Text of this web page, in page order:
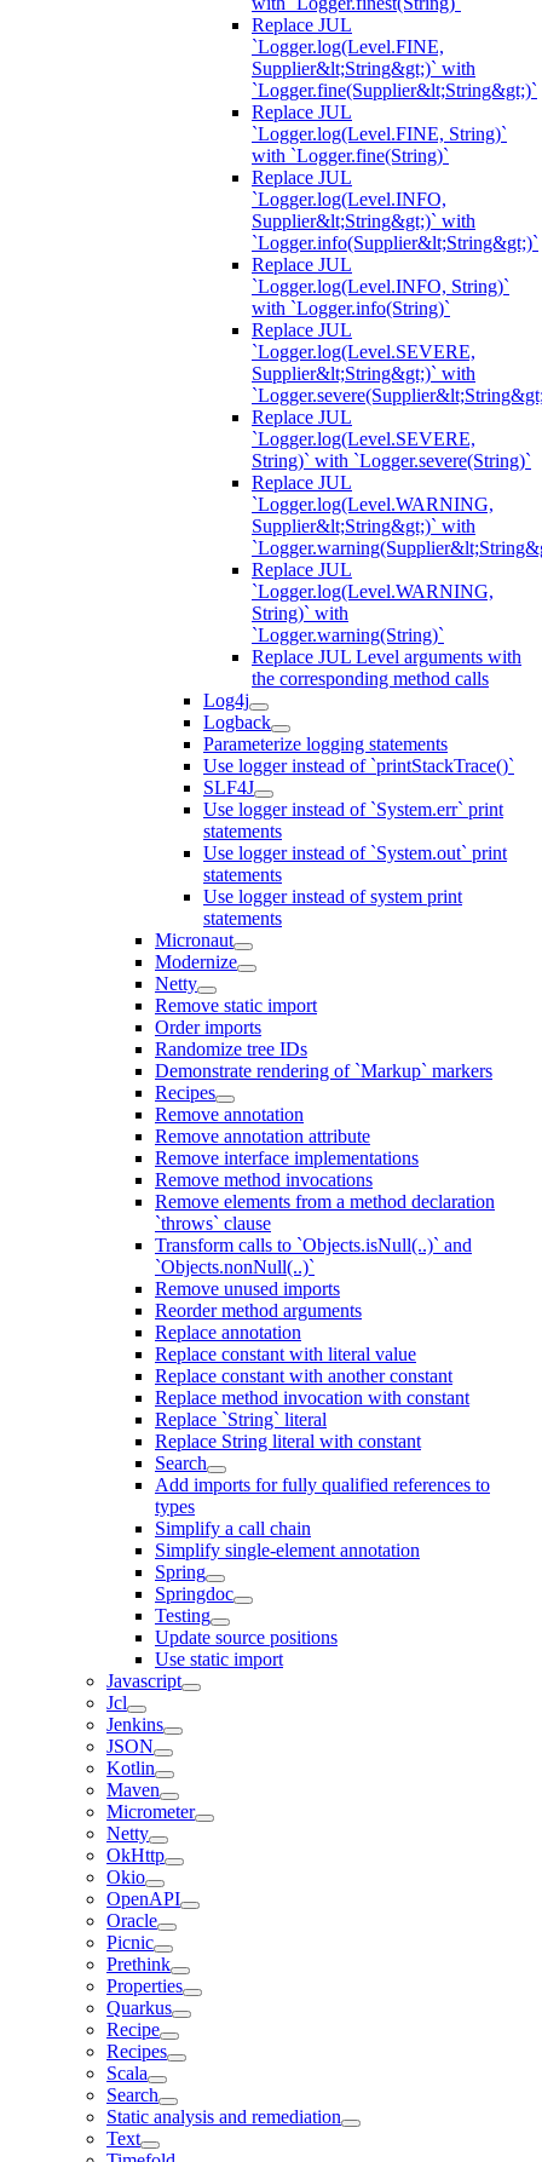
Replace JUL
`Logger.log(Level.FINE,
Supplier&lt;String&gt;)` with
`Logger.fine(Supplier&lt;String&gt;)`
Replace JUL
`Logger.log(Level.FINE, String)`
with `Logger.fine(String)`
Replace JUL
`Logger.log(Level.INFO,
Supplier&lt;String&gt;)` with
`Logger.info(Supplier&lt;String&gt;)`
Replace JUL
`Logger.log(Level.INFO, String)`
with `Logger.info(String)`
Replace JUL
`Logger.log(Level.SEVERE,
Supplier&lt;String&gt;)` with
Replace JUL
`Logger.log(Level.SEVERE,
String)` with `Logger.severe(String)`
Replace JUL
`Logger.log(Level.WARNING,
Supplier&lt;String&gt;)` with
Replace JUL
`Logger.log(Level.WARNING,
String)` with
`Logger.warning(String)`
Replace JUL Level arguments with
the corresponding method calls
Log4j
Logback
Parameterize logging statements
Use logger instead of `printStackTrace()`
SLF4J
Use logger instead of `System.err` print
statements
Use logger instead of `System.out` print
statements
Use logger instead of system print
statements
Micronaut
Modernize
Netty
Remove static import
Order imports
Randomize tree IDs
Demonstrate rendering of `Markup` markers
Recipes
Remove annotation
Remove annotation attribute
Remove interface implementations
Remove method invocations
Remove elements from a method declaration
`throws` clause
Transform calls to `Objects.isNull(..)` and
`Objects.nonNull(..)`
Remove unused imports
Reorder method arguments
Replace annotation
Replace constant with literal value
Replace constant with another constant
Replace method invocation with constant
Replace `String` literal
Replace String literal with constant
Search
Add imports for fully qualified references to
types
Simplify a call chain
Simplify single-element annotation
Spring
Springdoc
Testing
Update source positions
Use static import
Javascript
Jcl
Jenkins
JSON
Kotlin
Maven
Micrometer
Netty
OkHttp
Okio
OpenAPI
Oracle
Picnic
Prethink
Properties
Quarkus
Recipe
Recipes
Scala
Search
Static analysis and remediation
Text